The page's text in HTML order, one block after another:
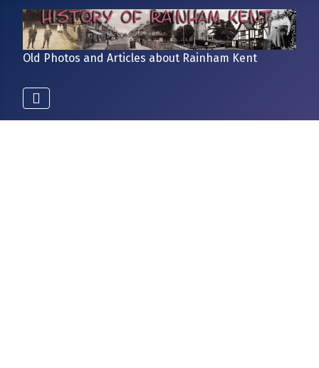
Old Photos and Articles about Rainham Kent